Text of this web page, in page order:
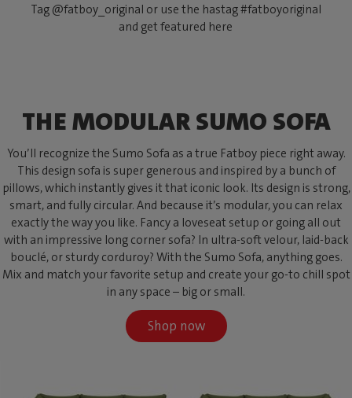
Tag @fatboy_original or use the hastag #fatboyoriginal
and get featured here
THE MODULAR SUMO SOFA
You’ll recognize the Sumo Sofa as a true Fatboy piece right away.
This design sofa is super generous and inspired by a bunch of
pillows, which instantly gives it that iconic look. Its design is strong,
smart, and fully circular. And because it’s modular, you can relax
exactly the way you like. Fancy a loveseat setup or going all out
with an impressive long corner sofa? In ultra-soft velour, laid-back
bouclé, or sturdy corduroy? With the Sumo Sofa, anything goes.
Mix and match your favorite setup and create your go-to chill spot
in any space – big or small.
Shop now